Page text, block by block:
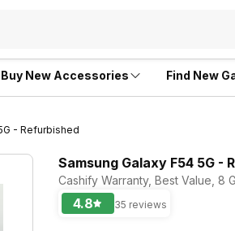
Buy New Accessories Find New
- Refurbished
Samsung Galaxy F54 5G -
Cashify Warranty, Best Value, 8
4.8 35 reviews